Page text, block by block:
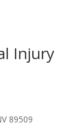
Injury
89509